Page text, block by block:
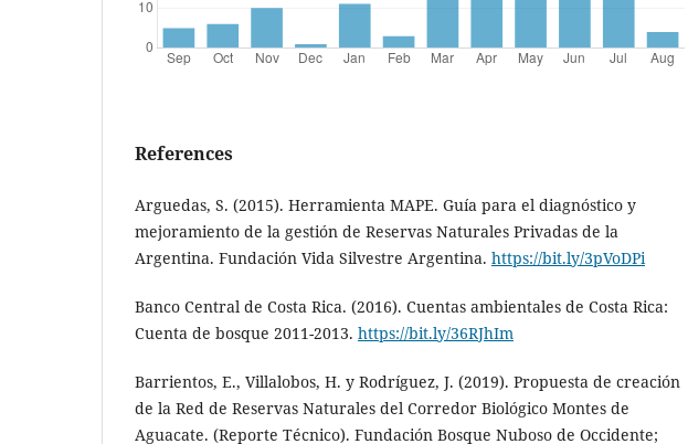
References
Arguedas, S. (2015). Herramienta MAPE. Guía para el diagnóstico y
mejoramiento de la gestión de Reservas Naturales Privadas de la
Argentina. Fundación Vida Silvestre Argentina. https://bit.ly/3pVoDPi
Banco Central de Costa Rica. (2016). Cuentas ambientales de Costa Rica:
Cuenta de bosque 2011-2013. https://bit.ly/36RJhIm
Barrientos, E., Villalobos, H. y Rodríguez, J. (2019). Propuesta de creación
de la Red de Reservas Naturales del Corredor Biológico Montes de
Aguacate. (Reporte Técnico). Fundación Bosque Nuboso de Occidente;